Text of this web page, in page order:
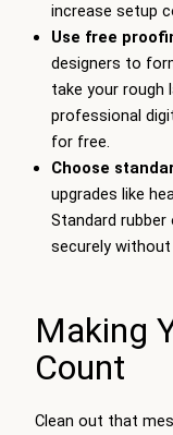
increase setup
Use free
designers to
take your rough
professional
for free.
Choose
upgrades like
Standard
securely
Making
Count
Clean out that